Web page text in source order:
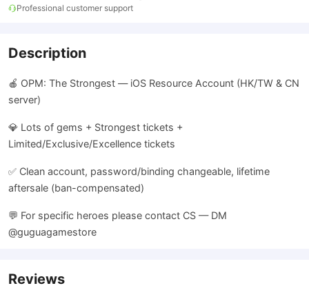
Professional customer support
Description
🍎 OPM: The Strongest — iOS Resource Account (HK/TW & CN
server)
💎 Lots of gems + Strongest tickets +
Limited/Exclusive/Excellence tickets
✅ Clean account, password/binding changeable, lifetime
aftersale (ban-compensated)
💬 For specific heroes please contact CS — DM
@guguagamestore
Reviews